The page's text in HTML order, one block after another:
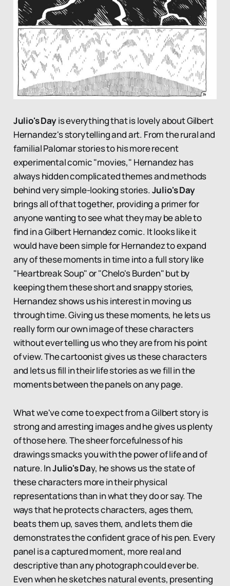
Julio's Dayis everything that is lovely about Gilbert
Hernandez's storytelling and art. From the rural and
familial Palomar stories to his more recent
experimental comic "movies," Hernandez has
always hidden complicated themes and methods
behind very simple-looking stories.Julio's Day
brings all of that together, providing a primer for
anyone wanting to see what they may be able to
find in a Gilbert Hernandez comic. It looks like it
would have been simple for Hernandez to expand
any of these moments in time into a full story like
"Heartbreak Soup" or "Chelo's Burden" but by
keeping them these short and snappy stories,
Hernandez shows us his interest in moving us
through time. Giving us these moments, he lets us
really form our own image of these characters
without ever telling us who they are from his point
of view. The cartoonist gives us these characters
and lets us fill in their life stories as we fill in the
moments between the panels on any page.
What we've come to expect from a Gilbert story is
strong and arresting images and he gives us plenty
of those here. The sheer forcefulness of his
drawings smacks you with the power of life and of
nature. InJulio's Day, he shows us the state of
these characters more in their physical
representations than in what they do or say. The
ways that he protects characters, ages them,
beats them up, saves them, and lets them die
demonstrates the confident grace of his pen. Every
panel is a captured moment, more real and
descriptive than any photograph could ever be.
Even when he sketches natural events, presenting